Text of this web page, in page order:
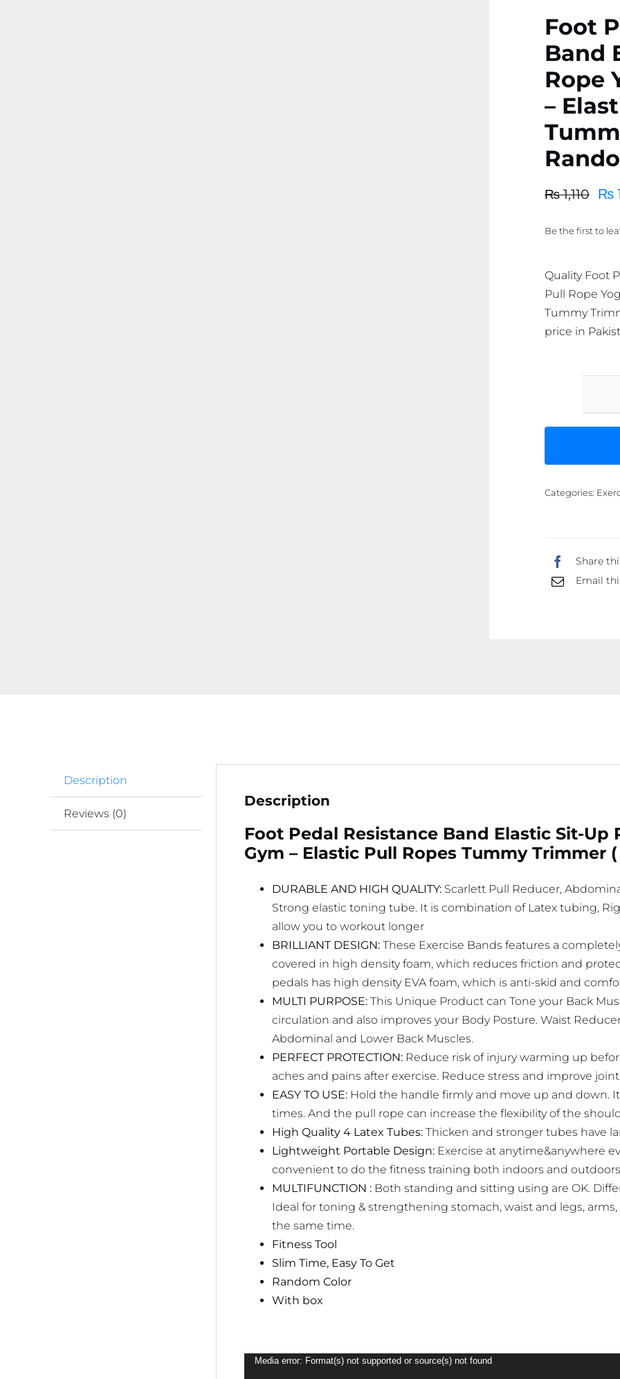
Foot
Band
Rope
–
₨1,110
Original
was:
₨
Current
is:
Be the first to
Quality Foot
Pull Rope
Tummy
price in
Categories:
Share
Email
Description
Reviews (0)
Description
Foot Pedal Resistance Band Elastic Sit-Up
Gym – Elastic Pull Ropes Tummy Trimmer
DURABLE AND HIGH QUALITY:Scarlett Pull Reducer,
Strong elastic toning tube. It is combination of Latex tubing,
allow you to workout longer
BRILLIANT DESIGN:These Exercise Bands features a
covered in high density foam, which reduces friction and
pedals has high density EVA foam, which is anti-skid and
MULTI PURPOSE:This Unique Product can Tone your Back
circulation and also improves your Body Posture. Waist
Abdominal and Lower Back Muscles.
PERFECT PROTECTION:Reduce risk of injury warming up
aches and pains after exercise. Reduce stress and improve
EASY TO USE:Hold the handle firmly and move up and down.
times. And the pull rope can increase the flexibility of the
High Quality 4 Latex Tubes:Thicken and stronger tubes have
Lightweight Portable Design:Exercise at anytime&anywhere
convenient to do the fitness training both indoors and
MULTIFUNCTION :Both standing and sitting using are OK.
Ideal for toning & strengthening stomach, waist and legs,
the same time.
Fitness Tool
Slim Time, Easy To Get
Random Color
With box
Video
Media error: Format(s) not supported or source(s) not found